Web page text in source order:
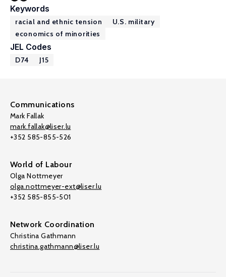
Keywords
racial and ethnic tension
U.S. military
economics of minorities
JEL Codes
D74 J15
Communications
Mark Fallak
mark.fallak@liser.lu
+352 585-855-526
World of Labour
Olga Nottmeyer
olga.nottmeyer-ext@liser.lu
+352 585-855-501
Network Coordination
Christina Gathmann
christina.gathmann@liser.lu